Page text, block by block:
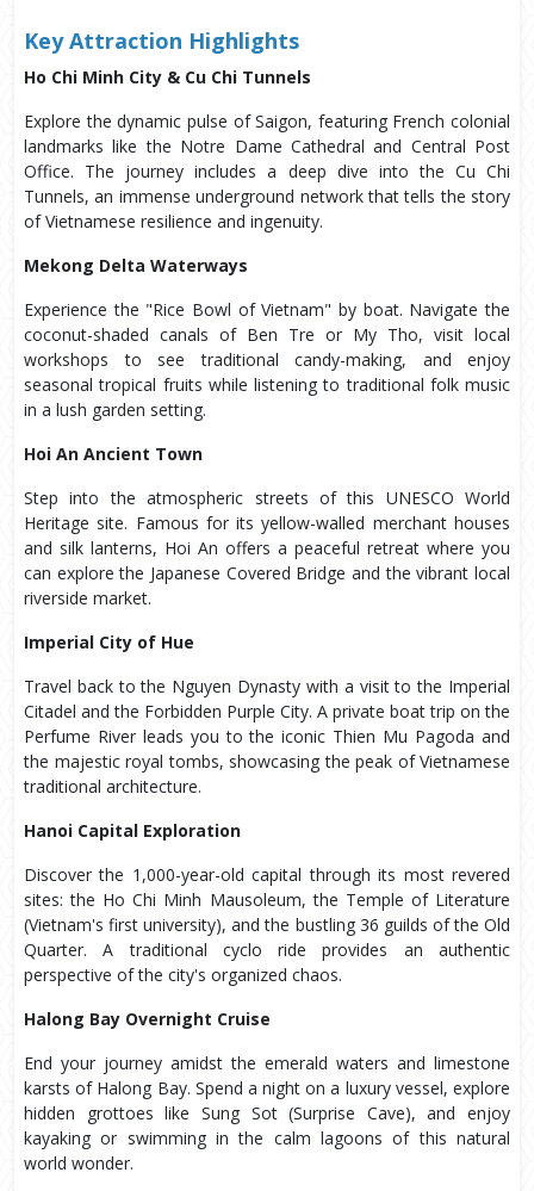
Key Attraction Highlights
Ho Chi Minh City & Cu Chi Tunnels
Explore the dynamic pulse of Saigon, featuring French colonial
landmarks like the Notre Dame Cathedral and Central Post
Office. The journey includes a deep dive into the Cu Chi
Tunnels, an immense underground network that tells the story
of Vietnamese resilience and ingenuity.
Mekong Delta Waterways
Experience the "Rice Bowl of Vietnam" by boat. Navigate the
coconut-shaded canals of Ben Tre or My Tho, visit local
workshops to see traditional candy-making, and enjoy
seasonal tropical fruits while listening to traditional folk music
in a lush garden setting.
Hoi An Ancient Town
Step into the atmospheric streets of this UNESCO World
Heritage site. Famous for its yellow-walled merchant houses
and silk lanterns, Hoi An offers a peaceful retreat where you
can explore the Japanese Covered Bridge and the vibrant local
riverside market.
Imperial City of Hue
Travel back to the Nguyen Dynasty with a visit to the Imperial
Citadel and the Forbidden Purple City. A private boat trip on the
Perfume River leads you to the iconic Thien Mu Pagoda and
the majestic royal tombs, showcasing the peak of Vietnamese
traditional architecture.
Hanoi Capital Exploration
Discover the 1,000-year-old capital through its most revered
sites: the Ho Chi Minh Mausoleum, the Temple of Literature
(Vietnam's first university), and the bustling 36 guilds of the Old
Quarter. A traditional cyclo ride provides an authentic
perspective of the city's organized chaos.
Halong Bay Overnight Cruise
End your journey amidst the emerald waters and limestone
karsts of Halong Bay. Spend a night on a luxury vessel, explore
hidden grottoes like Sung Sot (Surprise Cave), and enjoy
kayaking or swimming in the calm lagoons of this natural
world wonder.